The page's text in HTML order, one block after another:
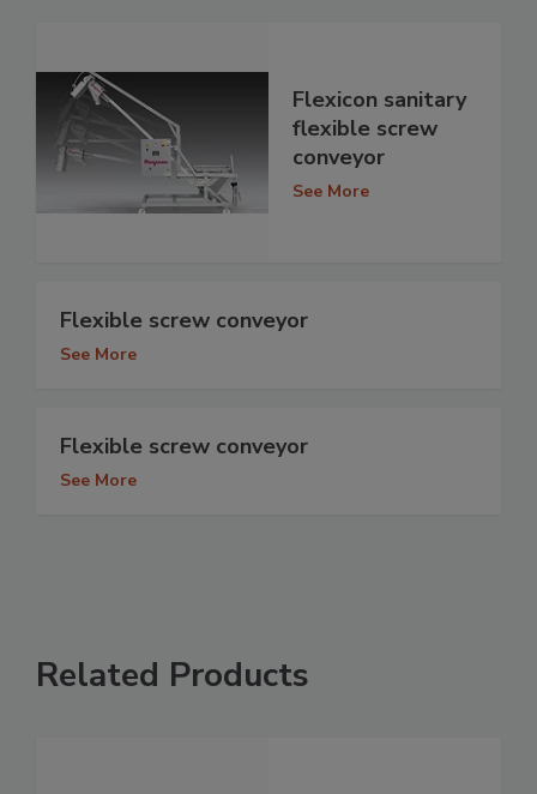
Flexicon sanitary
flexible screw
conveyor
See More
Flexible screw conveyor
See More
Flexible screw conveyor
See More
Related Products